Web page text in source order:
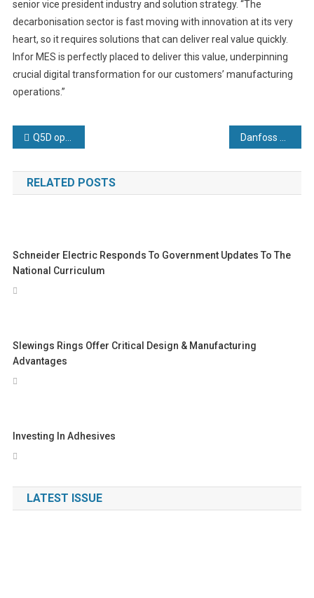
senior vice president industry and solution strategy. “The
decarbonisation sector is fast moving with innovation at its very
heart, so it requires solutions that can deliver real value quickly.
Infor MES is perfectly placed to deliver this value, underpinning
crucial digital transformation for our customers’ manufacturing
operations.”
Post
navigation
Q5D opens state-of-the-art facility for wiring harness automation enabling further growth and innovation
RELATED POSTS
Schneider Electric Responds To Government Updates To The
National Curriculum
Slewings Rings Offer Critical Design & Manufacturing
Advantages
Investing In Adhesives
LATEST ISSUE